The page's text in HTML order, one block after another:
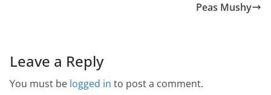
Peas Mushy
Leave a Reply
You must be logged in to post a comment.